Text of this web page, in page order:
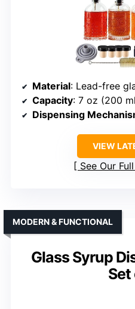
Material: Lead-free
Capacity: 7 oz (200
Dispensing
VIEW
See Our
Glass Syrup
Set
MODERN & FUNCTIONAL